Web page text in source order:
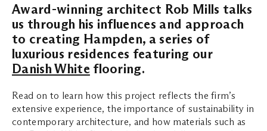
Award-winning architect Rob Mills talks
us through his influences and approach
to creating Hampden, a series of
luxurious residences featuring our
Danish White flooring.
Read on to learn how this project reflects the firm’s
extensive experience, the importance of sustainability in
contemporary architecture, and how materials such as